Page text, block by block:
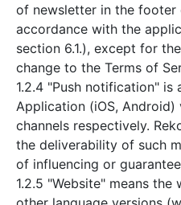
of newsletter in the footer
accordance with the
section 6.1.), except for
change to the Terms of
1.2.4 "Push notification" is
Application (iOS,
channels respectively.
the deliverability of such
of influencing or
1.2.5 "Website" means